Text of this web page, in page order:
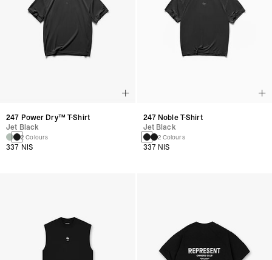
247 Power Dry™ T-Shirt
Jet Black
2 Colours
337 NIS
247 Noble T-Shirt
Jet Black
2 Colours
337 NIS